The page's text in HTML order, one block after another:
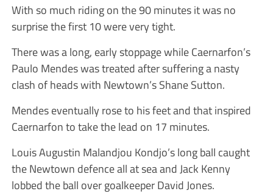
With so much riding on the 90 minutes it was no
surprise the first 10 were very tight.
There was a long, early stoppage while Caernarfon’s
Paulo Mendes was treated after suffering a nasty
clash of heads with Newtown’s Shane Sutton.
Mendes eventually rose to his feet and that inspired
Caernarfon to take the lead on 17 minutes.
Louis Augustin Malandjou Kondjo’s long ball caught
the Newtown defence all at sea and Jack Kenny
lobbed the ball over goalkeeper David Jones.